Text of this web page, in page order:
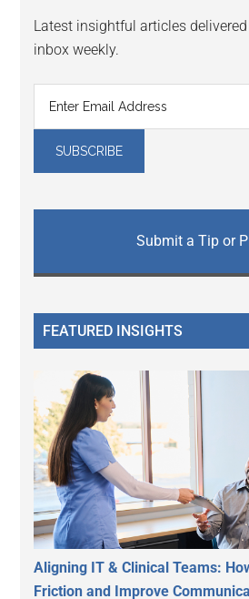
Latest insightful articles
inbox weekly.
Submit a Tip or
FEATURED INSIGHTS
Aligning IT & Clinical Teams:
Friction and Improve